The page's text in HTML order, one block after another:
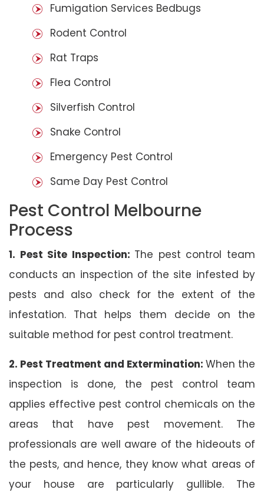
Fumigation Services Bedbugs
Rodent Control
Rat Traps
Flea Control
Silverfish Control
Snake Control
Emergency Pest Control
Same Day Pest Control
Pest Control Melbourne
Process
1. Pest Site Inspection: The pest control team
conducts an inspection of the site infested by
pests and also check for the extent of the
infestation. That helps them decide on the
suitable method for pest control treatment.
2. Pest Treatment and Extermination: When the
inspection is done, the pest control team
applies effective pest control chemicals on the
areas that have pest movement. The
professionals are well aware of the hideouts of
the pests, and hence, they know what areas of
your house are particularly gullible. The